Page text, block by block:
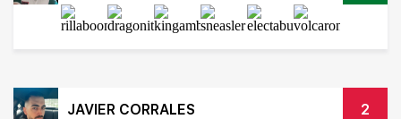
JAVIER CORRALES 2